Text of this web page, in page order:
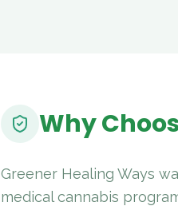
Why
Greener Healing Ways
medical cannabis